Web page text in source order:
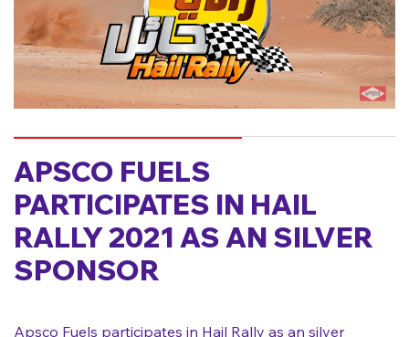
APSCO FUELS
PARTICIPATES IN HAIL
RALLY 2021 AS AN SILVER
SPONSOR
Apsco Fuels participates in Hail Rally as an silver